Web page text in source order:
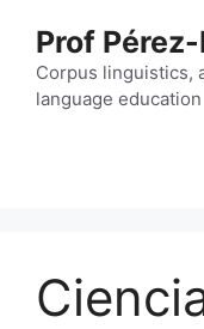
content
Prof
Corpus linguistics,
language education